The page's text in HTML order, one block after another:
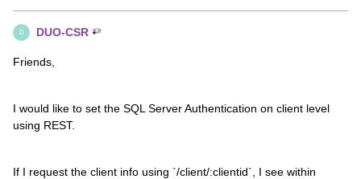
D DUO-CSR
Friends,
I would like to set the SQL Server Authentication on client level
using REST.
If I request the client info using `/client/:clientid`, I see within